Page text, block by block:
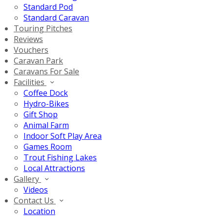
Standard Pod
Standard Caravan
Touring Pitches
Reviews
Vouchers
Caravan Park
Caravans For Sale
Facilities
Coffee Dock
Hydro-Bikes
Gift Shop
Animal Farm
Indoor Soft Play Area
Games Room
Trout Fishing Lakes
Local Attractions
Gallery
Videos
Contact Us
Location